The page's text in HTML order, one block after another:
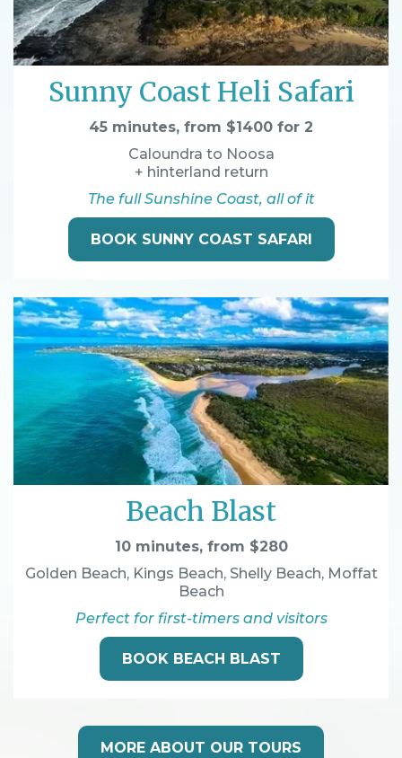
Sunny Coast Heli Safari
45 minutes, from $1400 for 2
Caloundra to Noosa
+ hinterland return
The full Sunshine Coast, all of it
BOOK SUNNY COAST SAFARI
Beach Blast
10 minutes, from $280
Golden Beach, Kings Beach, Shelly Beach, Moffat
Beach
Perfect for first-timers and visitors
BOOK BEACH BLAST
MORE ABOUT OUR TOURS